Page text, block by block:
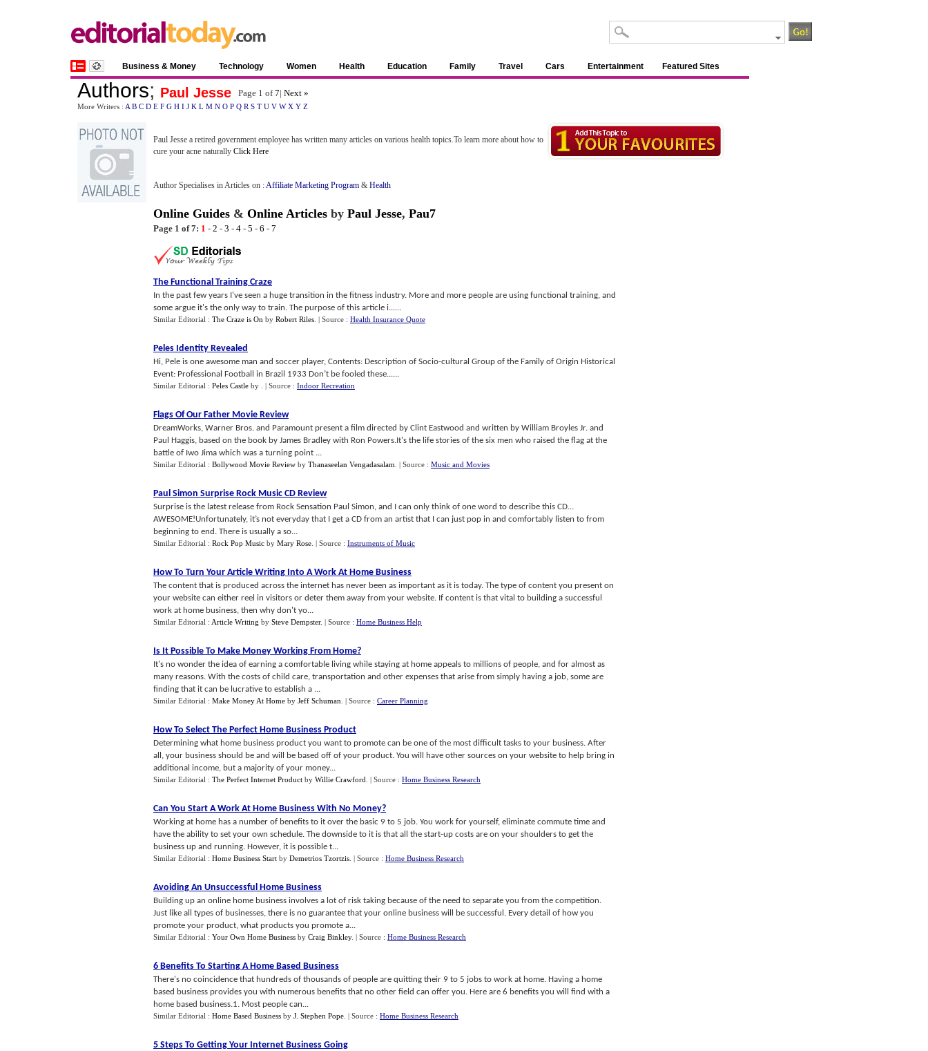
Business & Money Technology Women Health Education Family Travel Cars Entertainment Featured Sites
Authors; Paul Jesse Page 1 of7| Next »
More Writers : A B C D E F G H I J K L M N O P Q R S T U V W X Y Z
Paul Jesse a retired government employee has written many articles on various health topics.To learn more about how to
cure your acne naturally Click Here
Author Specialises in Articles on :Affiliate Marketing Program & Health
Online Guides & Online Articles by Paul Jesse, Pau7
Page 1 of 7: 1 - 2 - 3 - 4 - 5 - 6 - 7
The Functional Training Craze
In the past few years I've seen a huge transition in the fitness industry. More and more people are using functional training, and
some argue it's the only way to train. The purpose of this article i......
Similar Editorial : The Craze is On by Robert Riles | Source : Health Insurance Quote
Peles Identity Revealed
Hi, Pele is one awesome man and soccer player, Contents: Description of Socio-cultural Group of the Family of Origin Historical
Event: Professional Football in Brazil 1933 Don’t be fooled these......
Similar Editorial : Peles Castle by | Source : Indoor Recreation
Flags Of Our Father Movie Review
DreamWorks, Warner Bros. and Paramount present a film directed by Clint Eastwood and written by William Broyles Jr. and
Paul Haggis, based on the book by James Bradley with Ron Powers.It's the life stories of the six men who raised the flag at the
battle of Iwo Jima which was a turning point ...
Similar Editorial : Bollywood Movie Review by Thanaseelan Vengadasalam | Source : Music and Movies
Paul Simon Surprise Rock Music CD Review
Surprise is the latest release from Rock Sensation Paul Simon, and I can only think of one word to describe this CD…
AWESOME!Unfortunately, it’s not everyday that I get a CD from an artist that I can just pop in and comfortably listen to from
beginning to end. There is usually a so...
Similar Editorial : Rock Pop Music by Mary Rose | Source : Instruments of Music
How To Turn Your Article Writing Into A Work At Home Business
The content that is produced across the internet has never been as important as it is today. The type of content you present on
your website can either reel in visitors or deter them away from your website. If content is that vital to building a successful
work at home business, then why don't yo...
Similar Editorial : Article Writing by Steve Dempster. | Source : Home Business Help
Is It Possible To Make Money Working From Home?
It's no wonder the idea of earning a comfortable living while staying at home appeals to millions of people, and for almost as
many reasons. With the costs of child care, transportation and other expenses that arise from simply having a job, some are
finding that it can be lucrative to establish a ...
Similar Editorial : Make Money At Home by Jeff Schuman | Source : Career Planning
How To Select The Perfect Home Business Product
Determining what home business product you want to promote can be one of the most difficult tasks to your business. After
all, your business should be and will be based off of your product. You will have other sources on your website to help bring in
additional income, but a majority of your money...
Similar Editorial : The Perfect Internet Product by Willie Crawford | Source : Home Business Research
Can You Start A Work At Home Business With No Money?
Working at home has a number of benefits to it over the basic 9 to 5 job. You work for yourself, eliminate commute time and
have the ability to set your own schedule. The downside to it is that all the start-up costs are on your shoulders to get the
business up and running. However, it is possible t...
Similar Editorial : Home Business Start by Demetrios Tzortzis | Source : Home Business Research
Avoiding An Unsuccessful Home Business
Building up an online home business involves a lot of risk taking because of the need to separate you from the competition.
Just like all types of businesses, there is no guarantee that your online business will be successful. Every detail of how you
promote your product, what products you promote a...
Similar Editorial : Your Own Home Business by Craig Binkley. | Source : Home Business Research
6 Benefits To Starting A Home Based Business
There's no coincidence that hundreds of thousands of people are quitting their 9 to 5 jobs to work at home. Having a home
based business provides you with numerous benefits that no other field can offer you. Here are 6 benefits you will find with a
home based business.1. Most people can...
Similar Editorial : Home Based Business by J. Stephen Pope | Source : Home Business Research
5 Steps To Getting Your Internet Business Going